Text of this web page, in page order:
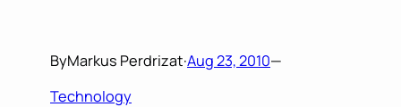
ByMarkus Perdrizat·Aug 23, 2010—
Technology